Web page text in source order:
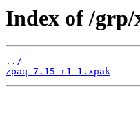
Index of /grp/
../
zpaq-7.15-r1-1.xpak